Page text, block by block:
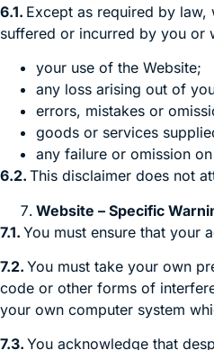
6.1. Except as required by
suffered or incurred by you or
your use of the Website;
any loss arising out of
errors, mistakes or
goods or services
any failure or omission
6.2. This disclaimer does not
Website – Specific
7.1. You must ensure that your
7.2. You must take your own
code or other forms of
your own computer system
7.3. You acknowledge that